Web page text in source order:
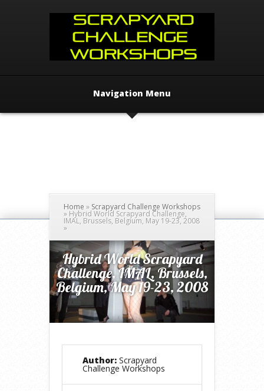
Navigation Menu
Home » Scrapyard Challenge Workshops
» Hybrid World Scrapyard Challenge,
IMAL, Brussels, Belgium, May 19-23, 2008
»
Hybrid World Scrapyard
Challenge, IMAL, Brussels,
Belgium, May 19-23, 2008
Author: Scrapyard
Challenge Workshops